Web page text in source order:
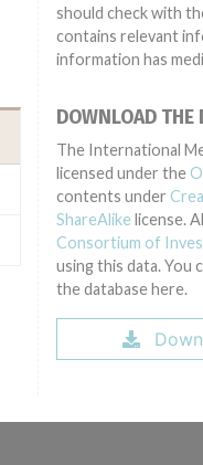
should check with
contains relevant
information has
DOWNLOAD THE
The International
licensed under the
contents under
ShareAlike license.
Consortium of
using this data. You
the database here.